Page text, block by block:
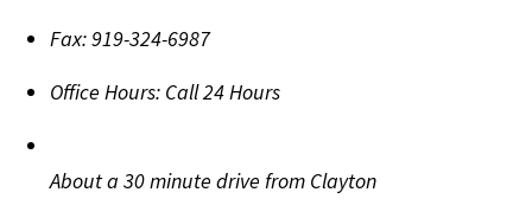
Fax:919-324-6987
Office Hours: Call 24 Hours
About a 30 minute drive from Clayton